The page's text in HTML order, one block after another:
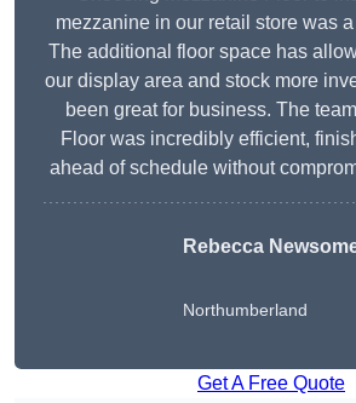
mezzanine in our retail store was
The additional floor space has
our display area and stock more
been great for business. The
Floor was incredibly efficient,
ahead of schedule without
Rebecca
Northumberland
Get A Free Quote